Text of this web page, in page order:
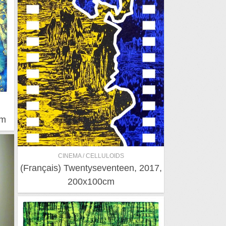
CINEMA / CELLULOIDS
(Français) Twentyseventeen, 2017,
200x100cm